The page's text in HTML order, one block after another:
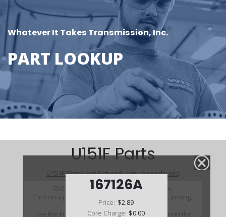
Whatever It Takes Transmission, Inc.
PART LOOKUP
167126A
Price: $2.89
Core Charge: $0.00
U151F Parts
U151F (Parts Not Pictured , kits, manuals, etc)
Click on a section to see a detailed view.
Click on a part number to view part variations, pricing,
and availability.
Use the link above to browse parts not shown in the